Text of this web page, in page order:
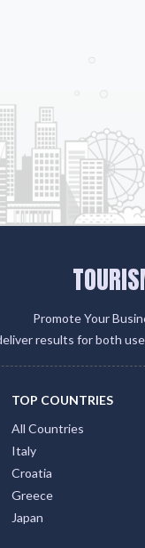
Promote Your
results for both
TOP COUNTRIES
All Countries
Italy
Croatia
Greece
Japan